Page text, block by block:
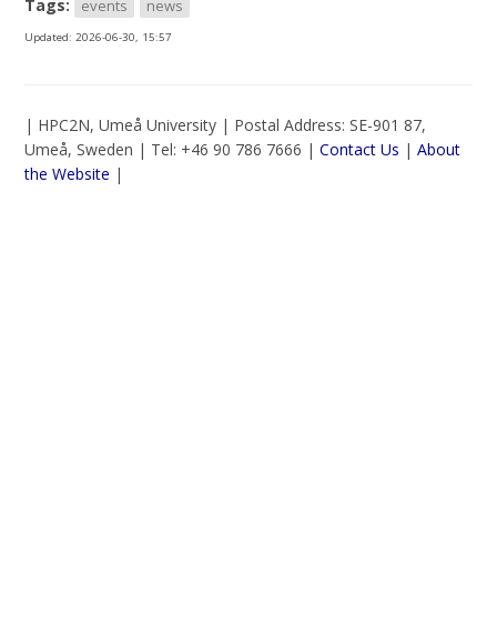
Tags: events news
Updated:2026-06-30, 15:57
| HPC2N, Umeå University | Postal Address: SE-901 87,
Umeå, Sweden | Tel: +46 90 786 7666 |Contact Us |About
the Website |